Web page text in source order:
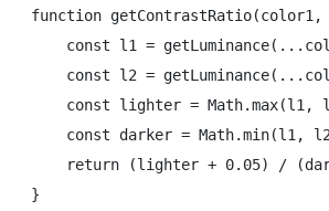
function
const l1 =
const l2 =
const lighter = Math.max(l1,
const darker = Math.min(l1,
return (lighter + 0.05) /
}